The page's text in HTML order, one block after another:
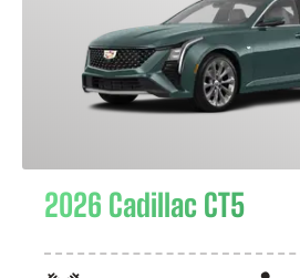
2026 Cadillac CT5